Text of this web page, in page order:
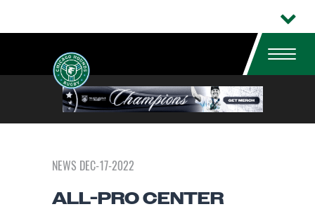
NEWS DEC-17-2022
ALL-PRO CENTER